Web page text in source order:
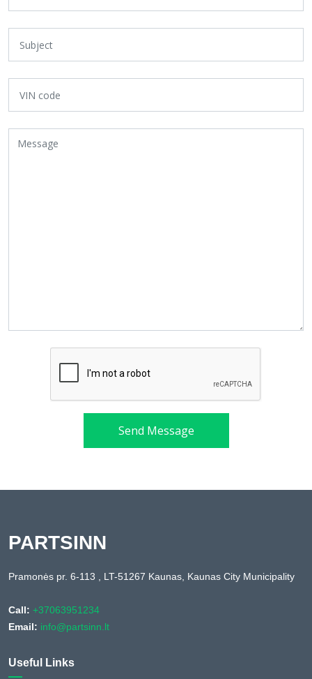
Send Message
PARTSINN
Pramonės pr. 6-113 , LT-51267 Kaunas, Kaunas City Municipality
Call: +37063951234
Email: info@partsinn.lt
Useful Links